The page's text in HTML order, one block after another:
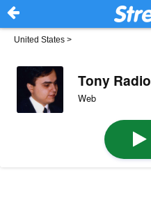
United States >
Tony Radio
Web